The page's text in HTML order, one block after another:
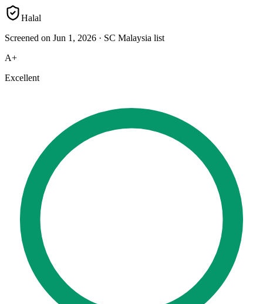
Halal
Screened on Jun 1, 2026 · SC Malaysia list
A+
Excellent